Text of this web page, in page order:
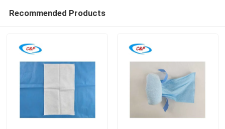
Recommended Products